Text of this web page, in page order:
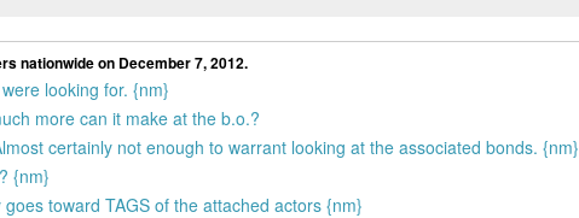
nationwide on December 7, 2012.
looking for. {nm}
more can it make at the b.o.?
certainly not enough to warrant looking at the associated bonds. {nm}
{nm}
toward TAGS of the attached actors {nm}